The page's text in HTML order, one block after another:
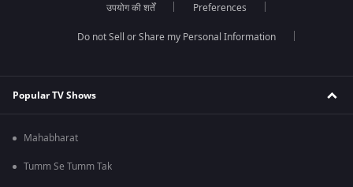
उपयोग की शर्तें Preferences
Do not Sell or Share my Personal Information
Popular TV Shows
Mahabharat
Tumm Se Tumm Tak